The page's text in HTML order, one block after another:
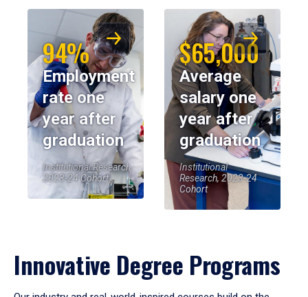
94%
Employment
rate one
year after
graduation
Institutional Research,
2023-24 Cohort
$65,000
Average
salary one
year after
graduation
Institutional
Research, 2023-24
Cohort
Innovative Degree Programs